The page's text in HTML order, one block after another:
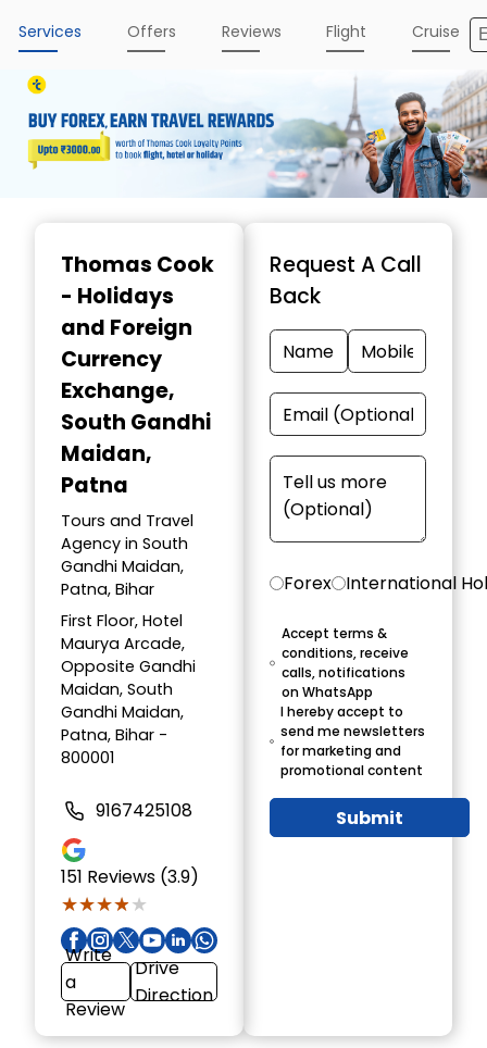
Services Offers Reviews Flight Cruise
Thomas Cook
- Holidays
and Foreign
Currency
Exchange,
South Gandhi
Maidan,
Patna
Tours and Travel
Agency in South
Gandhi Maidan,
Patna, Bihar
First Floor, Hotel
Maurya Arcade,
Opposite Gandhi
Maidan, South
Gandhi Maidan,
Patna, Bihar -
800001
9167425108
151 Reviews (3.9)
★★★★★
★★★★★
Write
a
Review
Drive
Direction
Request A Call
Back
Forex International
Accept terms &
conditions, receive
calls, notifications
on WhatsApp
I hereby accept to
send me newsletters
for marketing and
promotional content
Submit